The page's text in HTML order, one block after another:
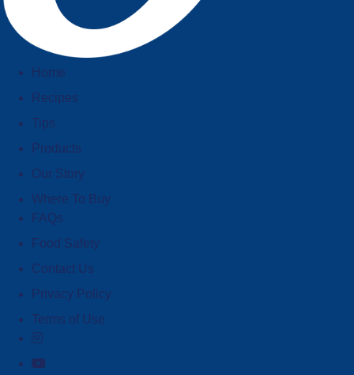
Home
Recipes
Tips
Products
Our Story
Where To Buy
FAQs
Food Safety
Contact Us
Privacy Policy
Terms of Use